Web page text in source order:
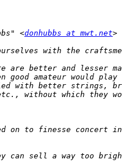
<donhubbs at mwt.net